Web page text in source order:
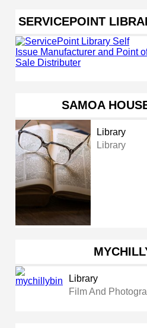
SERVICEPOINT
SAMOA
Library
Library
Library
Film And